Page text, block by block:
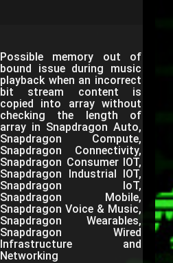
Possible memory out of
bound issue during music
playback when an incorrect
bit stream content is
copied into array without
checking the length of
array in Snapdragon Auto,
Snapdragon Compute,
Snapdragon Connectivity,
Snapdragon Consumer IOT,
Snapdragon Industrial IOT,
Snapdragon IoT,
Snapdragon Mobile,
Snapdragon Voice & Music,
Snapdragon Wearables,
Snapdragon Wired
Infrastructure and
Networking